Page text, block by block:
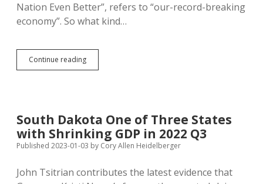
Nation Even Better”, refers to “our-record-breaking
economy”. So what kind…
Continue readingQ4
GDP
Recession
in
South
South Dakota One of Three States
with Shrinking GDP in 2022 Q3
Published 2023-01-03 by Cory Allen Heidelberger
John Tsitrian contributes the latest evidence that